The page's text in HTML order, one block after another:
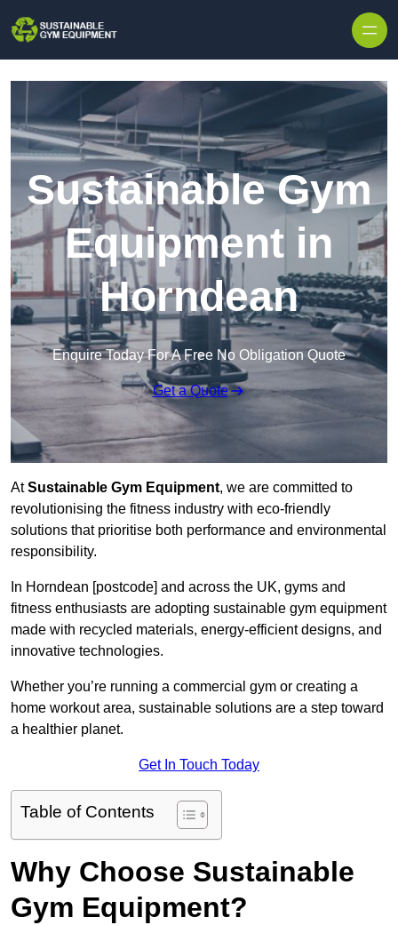
Sustainable Gym
Equipment in
Horndean
Enquire Today For A Free No Obligation Quote
Get a Quote
AtSustainable Gym Equipment, we are committed to
revolutionising the fitness industry with eco-friendly
solutions that prioritise both performance and environmental
responsibility.
In Horndean [postcode] and across the UK, gyms and
fitness enthusiasts are adopting sustainable gym equipment
made with recycled materials, energy-efficient designs, and
innovative technologies.
Whether you’re running a commercial gym or creating a
home workout area, sustainable solutions are a step toward
a healthier planet.
Get In Touch Today
Table of Contents
Why Choose Sustainable
Gym Equipment?